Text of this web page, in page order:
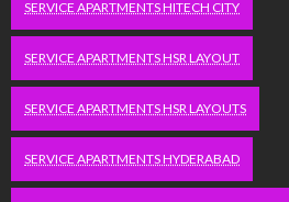
SERVICE APARTMENTS HITECH CITY
SERVICE APARTMENTS HSR LAYOUT
SERVICE APARTMENTS HSR LAYOUTS
SERVICE APARTMENTS HYDERABAD